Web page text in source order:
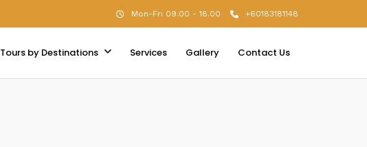
Mon-Fri 09.00 - 18.00 +60183181148
Tours by Destinations Services Gallery Contact Us